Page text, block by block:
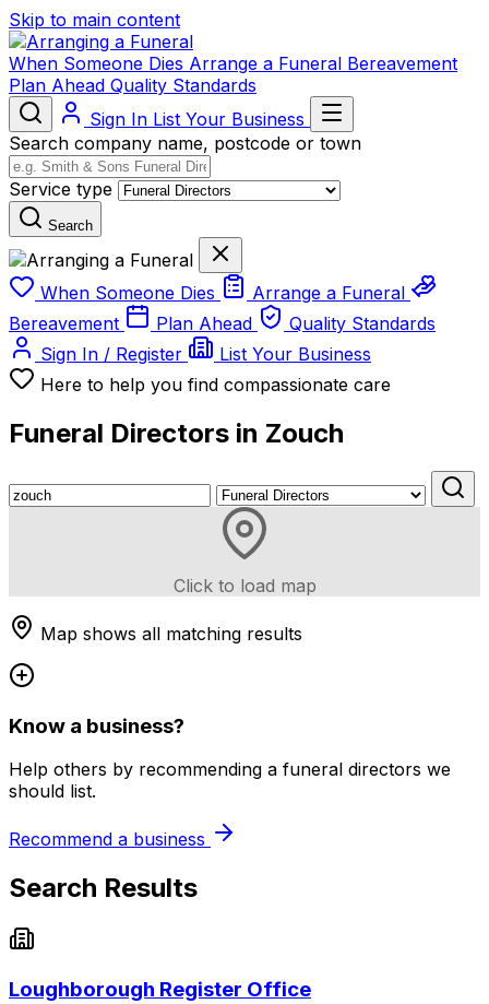
Skip to main content
When Someone Dies Arrange a Funeral Bereavement
Plan Ahead Quality Standards
Sign In List Your Business
Search company name, postcode or town
Service type
Search
When Someone Dies
Arrange a Funeral
Bereavement
Plan Ahead
Quality Standards
Sign In / Register
List Your Business
Here to help you find compassionate care
Funeral Directors in Zouch
Click to load map
Map shows all matching results
Know a business?
Help others by recommending a funeral directors we
should list.
Recommend a business
Search Results
Loughborough Register Office